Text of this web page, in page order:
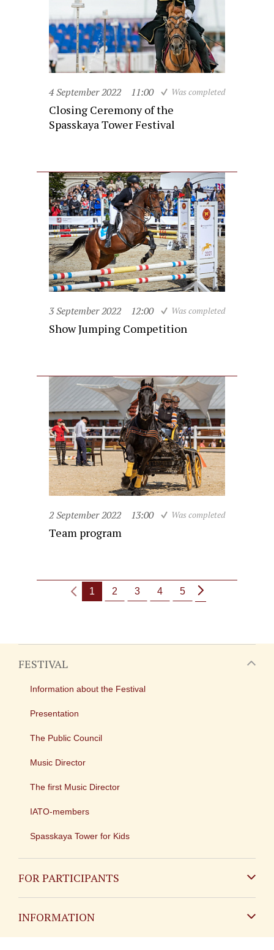
4 September 2022 11:00 Was completed
Closing Ceremony of the
Spasskaya Tower Festival
3 September 2022 12:00 Was completed
Show Jumping Competition
2 September 2022 13:00 Was completed
Team program
1 2 3 4 5
FESTIVAL
Information about the Festival
Presentation
The Public Council
Music Director
The first Music Director
IATO-members
Spasskaya Tower for Kids
FOR PARTICIPANTS
INFORMATION